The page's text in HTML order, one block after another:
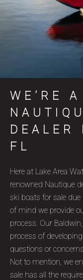
WE’RE
DEALER
FL
Here at Lake Area
renowned Nautique
ski boats for sale
of mind we provide
process. Our
process of
questions or
Not to mention, we
sale has all the